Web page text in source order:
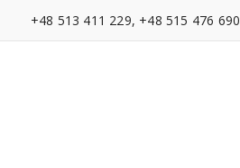
+48 513 411 229, +48 515 476 690